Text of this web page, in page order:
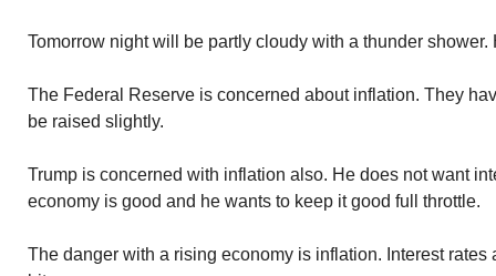
Tomorrow night will be partly cloudy with a thunder shower.
The Federal Reserve is concerned about inflation. They
be raised slightly.
Trump is concerned with inflation also. He does not want
economy is good and he wants to keep it good full throttle.
The danger with a rising economy is inflation. Interest rates